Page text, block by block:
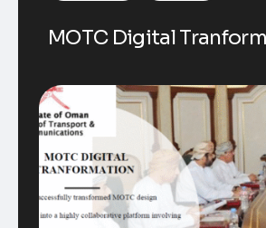
MOTC Digital